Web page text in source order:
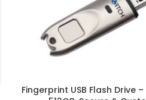
Fingerprint USB Flash Drive